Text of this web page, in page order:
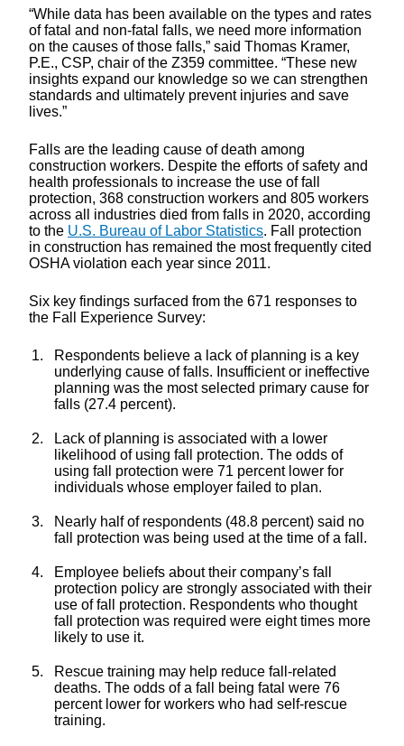
“While data has been available on the types and rates
of fatal and non-fatal falls, we need more information
on the causes of those falls,” said Thomas Kramer,
P.E., CSP, chair of the Z359 committee. “These new
insights expand our knowledge so we can strengthen
standards and ultimately prevent injuries and save
lives.”
Falls are the leading cause of death among
construction workers. Despite the efforts of safety and
health professionals to increase the use of fall
protection, 368 construction workers and 805 workers
across all industries died from falls in 2020, according
to the U.S. Bureau of Labor Statistics. Fall protection
in construction has remained the most frequently cited
OSHA violation each year since 2011.
Six key findings surfaced from the 671 responses to
the Fall Experience Survey:
Respondents believe a lack of planning is a key
underlying cause of falls. Insufficient or ineffective
planning was the most selected primary cause for
falls (27.4 percent).
Lack of planning is associated with a lower
likelihood of using fall protection. The odds of
using fall protection were 71 percent lower for
individuals whose employer failed to plan.
Nearly half of respondents (48.8 percent) said no
fall protection was being used at the time of a fall.
Employee beliefs about their company’s fall
protection policy are strongly associated with their
use of fall protection. Respondents who thought
fall protection was required were eight times more
likely to use it.
Rescue training may help reduce fall-related
deaths. The odds of a fall being fatal were 76
percent lower for workers who had self-rescue
training.